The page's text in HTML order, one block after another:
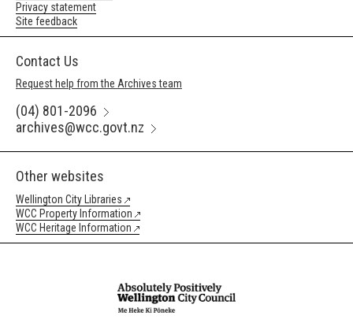
Privacy statement
Site feedback
Contact Us
Request help from the Archives team
(04) 801-2096
archives@wcc.govt.nz
Other websites
Wellington City Libraries
WCC Property Information
WCC Heritage Information